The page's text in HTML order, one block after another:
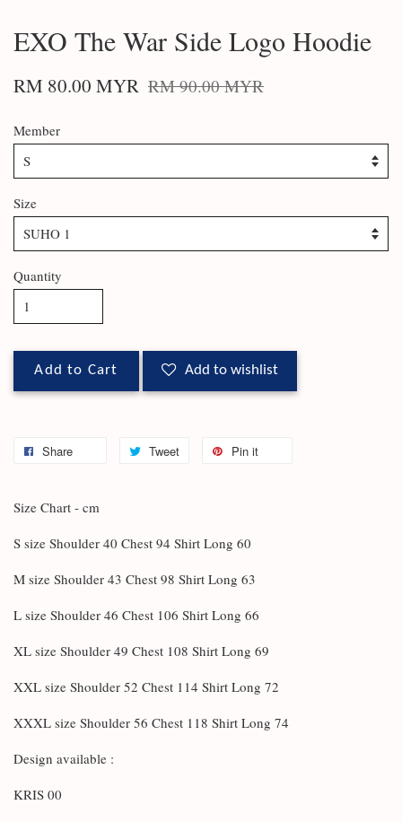
EXO The War Side Logo Hoodie
RM 80.00 MYR RM 90.00 MYR
Member
Size
Quantity
Add to Cart Add to wishlist
Share Tweet Pin it
Size Chart - cm
S size Shoulder 40 Chest 94 Shirt Long 60
M size Shoulder 43 Chest 98 Shirt Long 63
L size Shoulder 46 Chest 106 Shirt Long 66
XL size Shoulder 49 Chest 108 Shirt Long 69
XXL size Shoulder 52 Chest 114 Shirt Long 72
XXXL size Shoulder 56 Chest 118 Shirt Long 74
Design available :
KRIS 00